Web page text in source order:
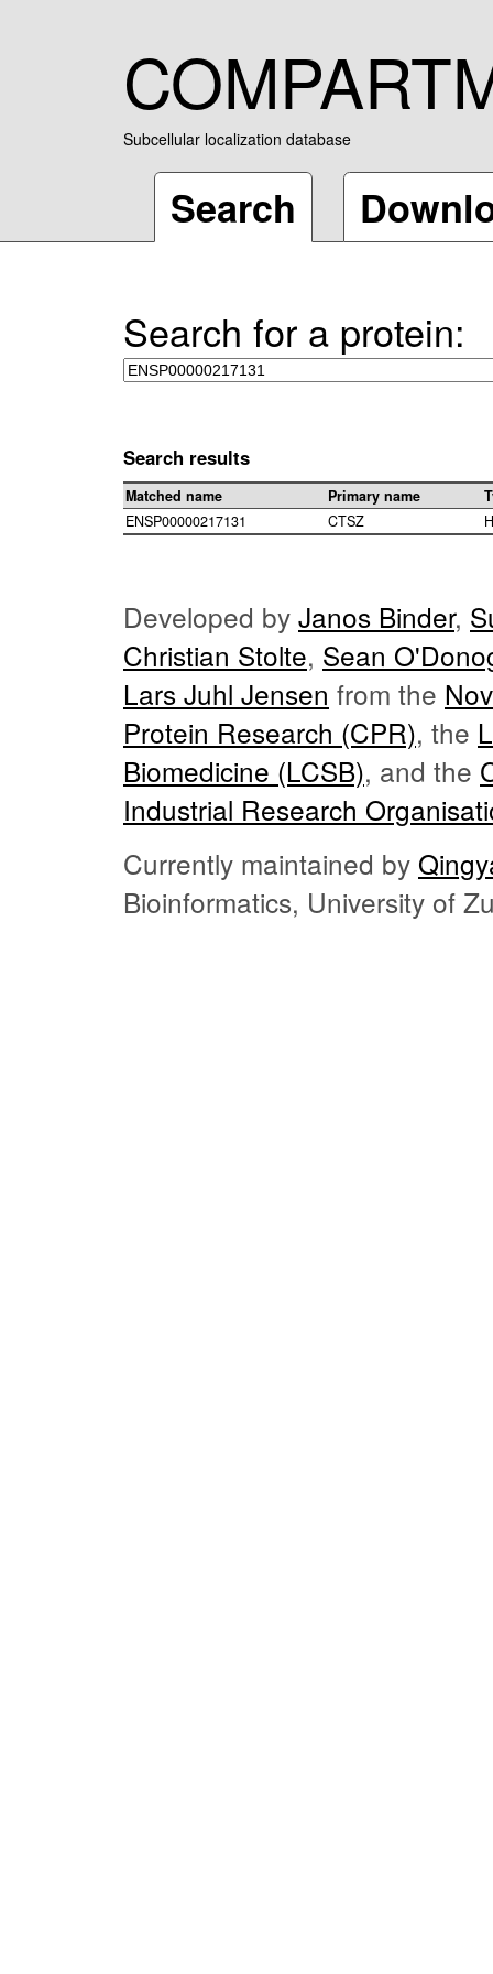
Subcellular localization database
Search
Search for a protein:
Search results
Matched name Primary name
ENSP00000217131
CTSZ
Developed by Janos Binder,
Christian Stolte, Sean
Lars Juhl Jensen from the
Protein Research (CPR), the
Biomedicine (LCSB), and the
Industrial Research
Currently maintained by
Bioinformatics, University of